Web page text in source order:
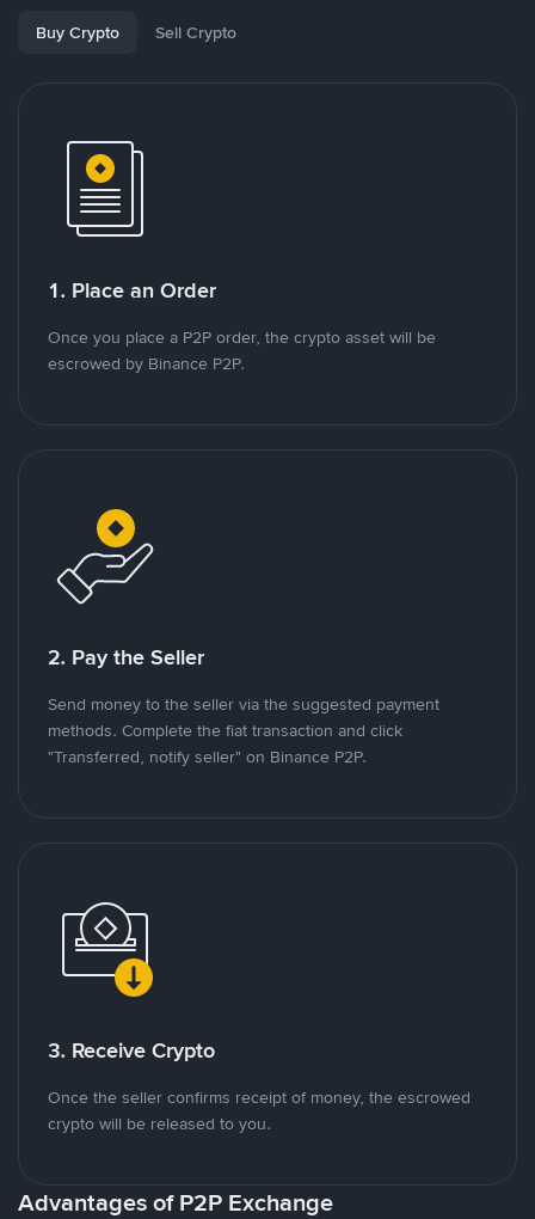
Buy Crypto Sell Crypto
1. Place an Order
Once you place a P2P order, the crypto asset will be
escrowed by Binance P2P.
2. Pay the Seller
Send money to the seller via the suggested payment
methods. Complete the fiat transaction and click
"Transferred, notify seller" on Binance P2P.
3. Receive Crypto
Once the seller confirms receipt of money, the escrowed
crypto will be released to you.
Advantages of P2P Exchange